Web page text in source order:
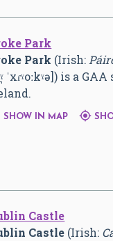
Park
Park (Irish:
ˈxɾˠoːkˠə]) is a
SHOW IN MAP 
Castle
Castle (Irish: